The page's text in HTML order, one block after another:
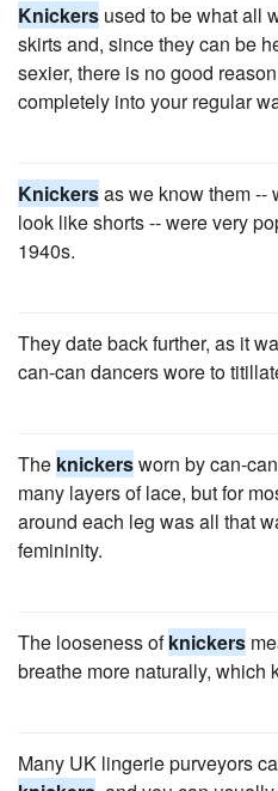
Knickers used to be what all
skirts and, since they can be
sexier, there is no good
completely into your regular
Knickersas we know them --
look like shorts -- were very
1940s.
They date back further, as it
can-can dancers wore to
The knickersworn by can-
many layers of lace, but for
around each leg was all that
femininity.
The looseness ofknickers
breathe more naturally, which
Many UK lingerie purveyors